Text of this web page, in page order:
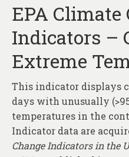
EPA Climate
Indicators –
Extreme
This indicator displays
days with unusually
temperatures in the
Indicator data are
Change Indicators in the